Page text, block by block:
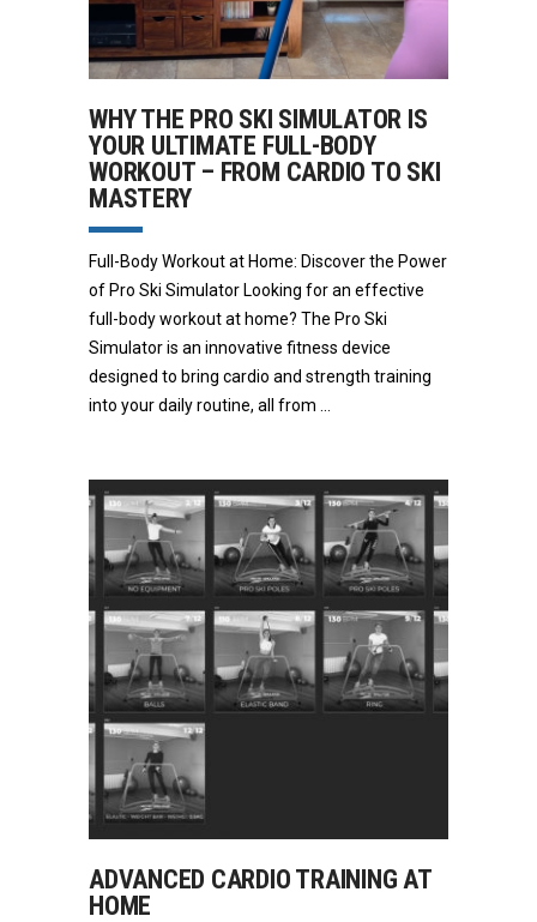
WHY THE PRO SKI SIMULATOR IS
YOUR ULTIMATE FULL-BODY
WORKOUT – FROM CARDIO TO SKI
MASTERY
Full-Body Workout at Home: Discover the Power
of Pro Ski Simulator Looking for an effective
full-body workout at home? The Pro Ski
Simulator is an innovative fitness device
designed to bring cardio and strength training
into your daily routine, all from
ADVANCED CARDIO TRAINING AT
HOME